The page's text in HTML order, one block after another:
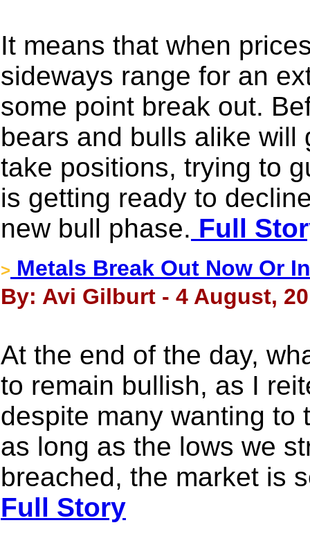
It means that when
sideways range for an
some point break out.
bears and bulls alike will
take positions, trying to
is getting ready to
new bull phase. Full
> Metals Break Out Now Or
By: Avi Gilburt - 4 August,
At the end of the day,
to remain bullish, as I
despite many wanting to
as long as the lows we
breached, the market is
Full Story